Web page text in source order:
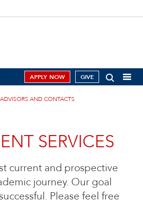
APPLY NOW GIVE
AND CONTACTS
SERVICES
current and prospective
journey. Our goal
Please feel free